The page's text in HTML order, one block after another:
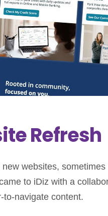
Refresh
websites,
to iDiz with a
to-navigate content.